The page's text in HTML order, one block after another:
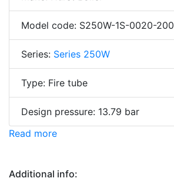
Model code: S250W-1S-0020-200
Series: Series 250W
Type: Fire tube
Design pressure: 13.79 bar
Read more
Additional info: